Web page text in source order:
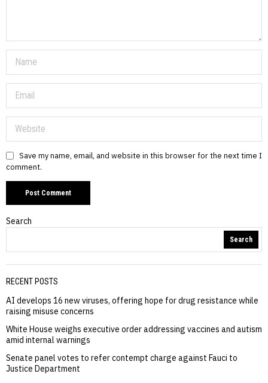
Save my name, email, and website in this browser for the next time I
comment.
Search
Search
RECENT POSTS
AI develops 16 new viruses, offering hope for drug resistance while
raising misuse concerns
White House weighs executive order addressing vaccines and autism
amid internal warnings
Senate panel votes to refer contempt charge against Fauci to
Justice Department